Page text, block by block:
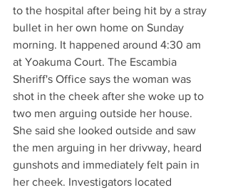
to the hospital after being hit by a stray
bullet in her own home on Sunday
morning. It happened around 4:30 am
at Yoakuma Court. The Escambia
Sheriff's Office says the woman was
shot in the cheek after she woke up to
two men arguing outside her house.
She said she looked outside and saw
the men arguing in her drivway, heard
gunshots and immediately felt pain in
her cheek. Investigators located